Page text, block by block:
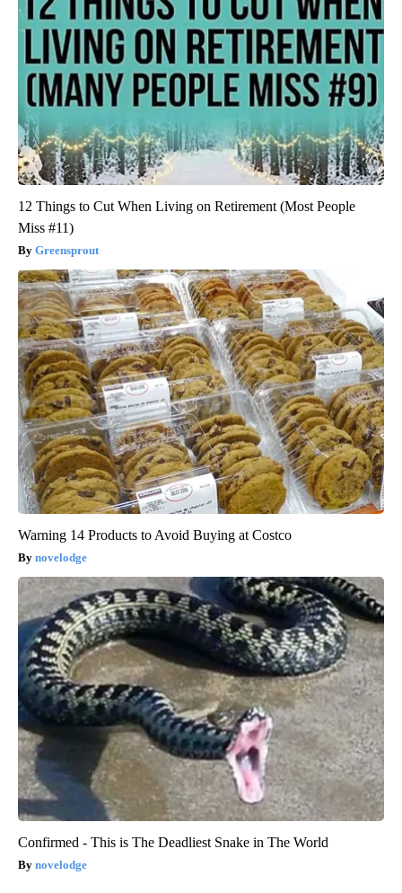
12 Things to Cut When Living on Retirement (Most People
Miss #11)
Greensprout
Warning 14 Products to Avoid Buying at Costco
novelodge
Confirmed - This is The Deadliest Snake in The World
novelodge